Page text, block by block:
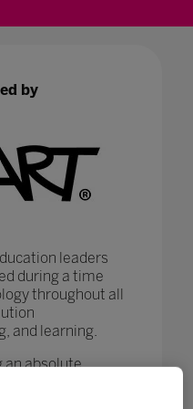
by
leaders
during a time
throughout all
and learning.
an absolute